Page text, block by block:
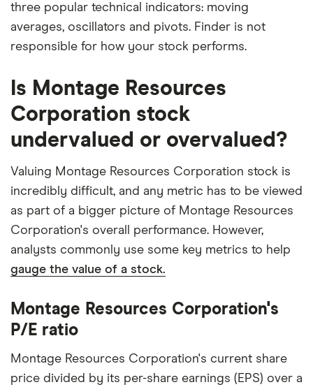
three popular technical indicators: moving
averages, oscillators and pivots. Finder is not
responsible for how your stock performs.
Is Montage Resources
Corporation stock
undervalued or overvalued?
Valuing Montage Resources Corporation stock is
incredibly difficult, and any metric has to be viewed
as part of a bigger picture of Montage Resources
Corporation's overall performance. However,
analysts commonly use some key metrics to help
gauge the value of a stock.
Montage Resources Corporation's
P/E ratio
Montage Resources Corporation's current share
price divided by its per-share earnings (EPS) over a